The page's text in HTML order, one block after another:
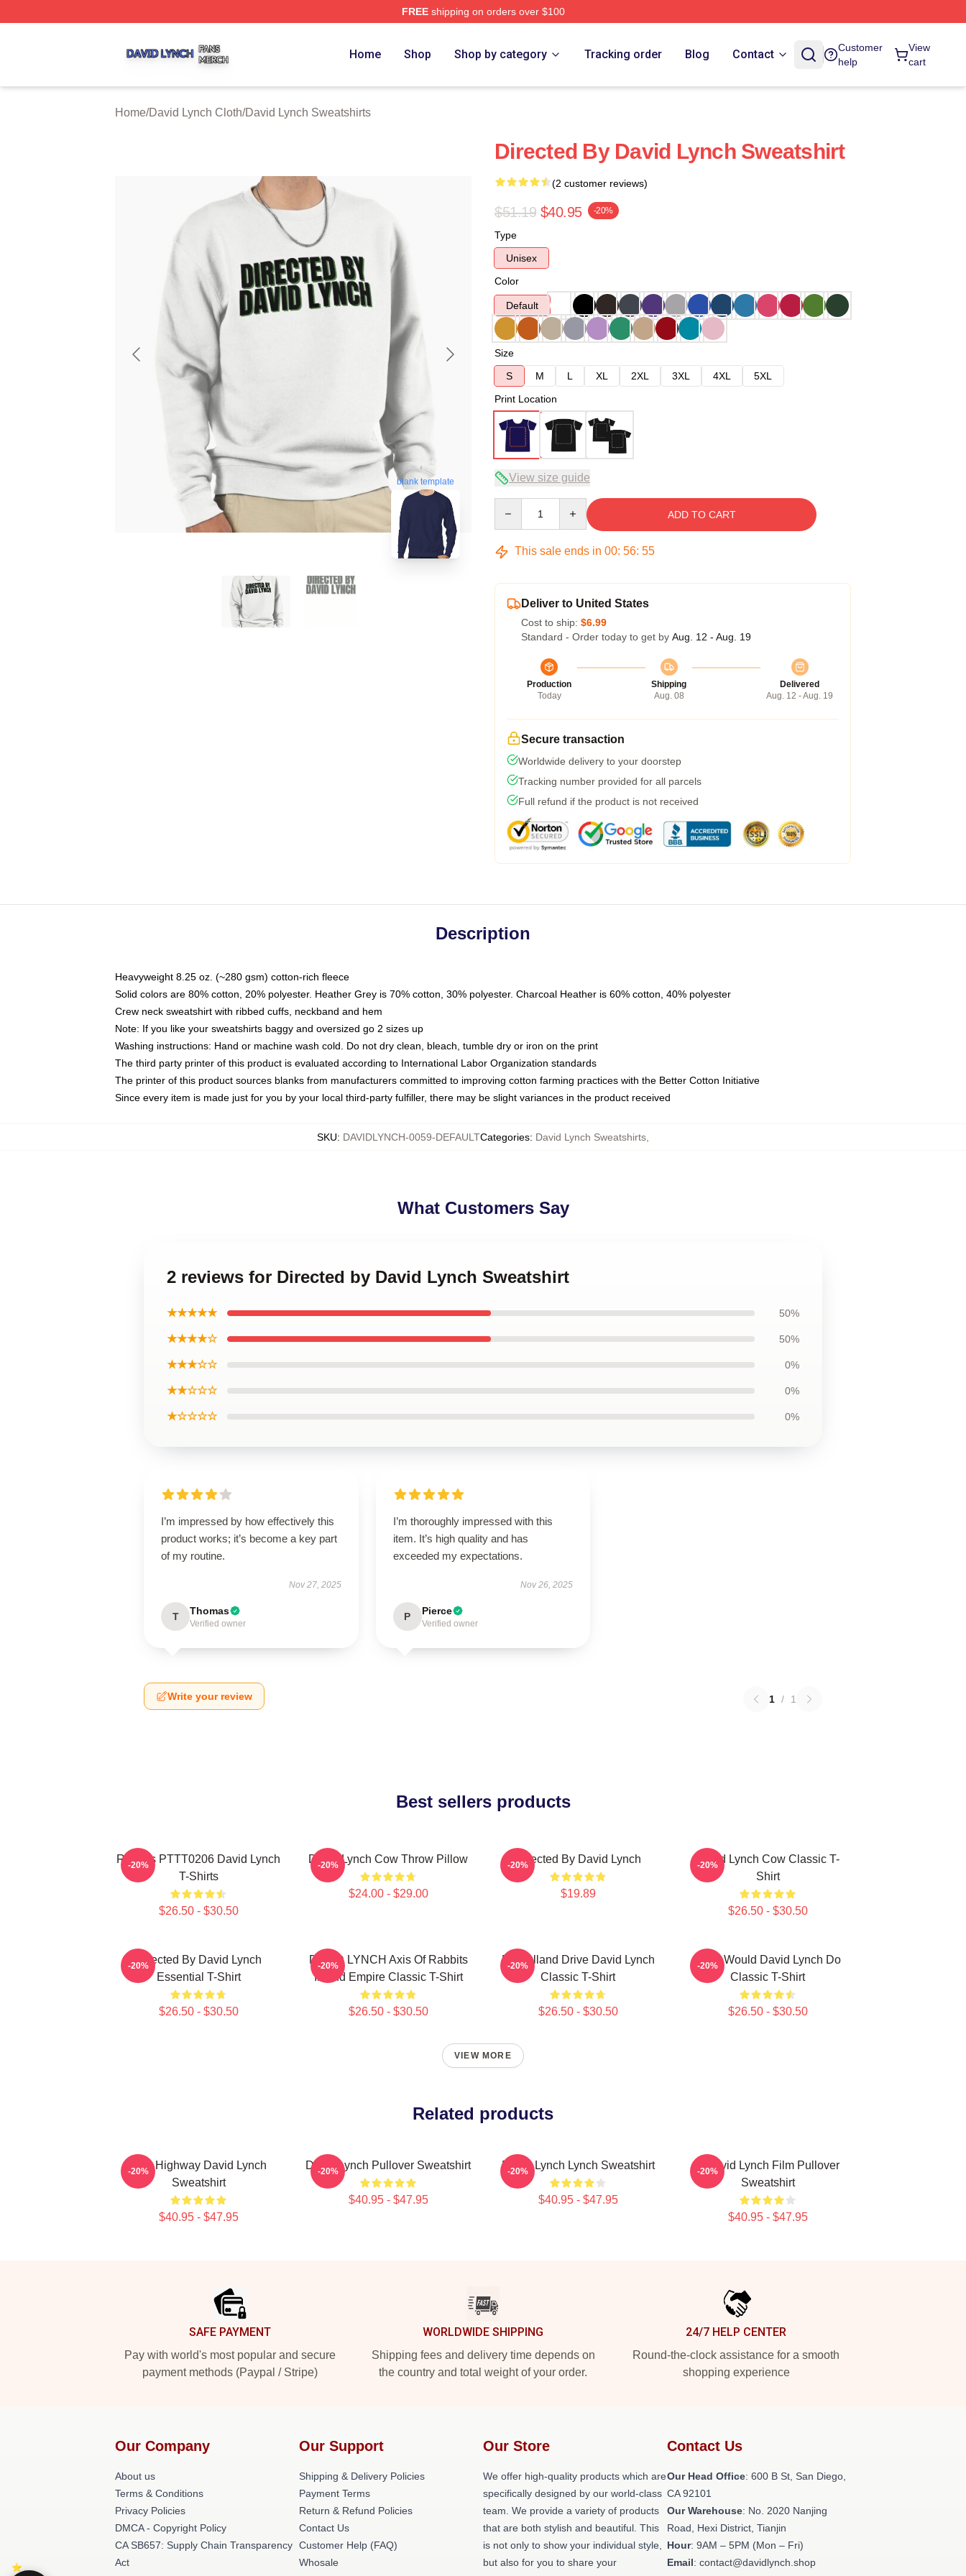
FREEshipping on orders over $100
Home Shop Shop by category Tracking order Blog Contact
Customer
help
View
cart
Home/David Lynch Cloth/David Lynch Sweatshirts
blank template
Directed By David Lynch Sweatshirt
(2 customer reviews)
$51.19 $40.95 -20%
Type
Unisex
Color
Default
Size
S
M L XL 2XL 3XL 4XL
5XL
Print Location
View size guide
ADD TO CART
This sale ends in 00: 56: 54
Deliver to United States
Cost to ship: $6.99
Standard - Order today to get by Aug. 12 - Aug. 19
Production
Today
Shipping
Aug. 08
Delivered
Aug. 12 - Aug. 19
Secure transaction
Worldwide delivery to your doorstep
Tracking number provided for all parcels
Full refund if the product is not received
Description
Heavyweight 8.25 oz. (~280 gsm) cotton-rich fleece
Solid colors are 80% cotton, 20% polyester. Heather Grey is 70% cotton, 30% polyester. Charcoal Heather is 60% cotton, 40% polyester
Crew neck sweatshirt with ribbed cuffs, neckband and hem
Note: If you like your sweatshirts baggy and oversized go 2 sizes up
Washing instructions: Hand or machine wash cold. Do not dry clean, bleach, tumble dry or iron on the print
The third party printer of this product is evaluated according to International Labor Organization standards
The printer of this product sources blanks from manufacturers committed to improving cotton farming practices with the Better Cotton Initiative
Since every item is made just for you by your local third-party fulfiller, there may be slight variances in the product received
SKU: DAVIDLYNCH-0059-DEFAULTCategories: David Lynch Sweatshirts
What Customers Say
2 reviews for Directed by David Lynch Sweatshirt
★★★★★ 50%
★★★★☆ 50%
★★★☆☆ 0%
★★☆☆☆ 0%
★☆☆☆☆ 0%
I’m impressed by how effectively this
product works; it’s become a key part
of my routine.
Nov 27, 2025
T Thomas
Verified owner
I’m thoroughly impressed with this
item. It’s high quality and has
exceeded my expectations.
Nov 26, 2025
P Pierce
Verified owner
Write your review 1 / 1
Best sellers products
Rabbits PTTT0206 David Lynch
T-Shirts
$26.50 - $30.50
-20% David Lynch Cow Throw Pillow
$24.00 - $29.00
-20% Directed By David Lynch
$19.89
-20%
David Lynch Cow Classic T-
Shirt
$26.50 - $30.50
-20%
Directed By David Lynch
Essential T-Shirt
$26.50 - $30.50
-20%
DAVID LYNCH Axis Of Rabbits
Inland Empire Classic T-Shirt
$26.50 - $30.50
-20%
Mulholland Drive David Lynch
Classic T-Shirt
$26.50 - $30.50
-20%
What Would David Lynch Do
Classic T-Shirt
$26.50 - $30.50
-20%
VIEW MORE
Related products
Lost Highway David Lynch
Sweatshirt
$40.95 - $47.95
-20% David Lynch Pullover Sweatshirt
$40.95 - $47.95
-20% David Lynch Lynch Sweatshirt
$40.95 - $47.95
-20%
A David Lynch Film Pullover
Sweatshirt
$40.95 - $47.95
-20%
SAFE PAYMENT
Pay with world's most popular and secure
payment methods (Paypal / Stripe)
WORLDWIDE SHIPPING
Shipping fees and delivery time depends on
the country and total weight of your order.
24/7 HELP CENTER
Round-the-clock assistance for a smooth
shopping experience
Our Company
About us
Terms & Conditions
Privacy Policies
DMCA - Copyright Policy
CA SB657: Supply Chain Transparency
Act
Our Support
Shipping & Delivery Policies
Payment Terms
Return & Refund Policies
Contact Us
Customer Help (FAQ)
Whosale
Our Store
We offer high-quality products which are
specifically designed by our world-class
team. We provide a variety of products
that are both stylish and beautiful. This
is not only to show your individual style,
but also for you to share your
Contact Us
Our Head Office: 600 B St, San Diego,
CA 92101
Our Warehouse: No. 2020 Nanjing
Road, Hexi District, Tianjin
Hour: 9AM – 5PM (Mon – Fri)
Email: contact@davidlynch.shop